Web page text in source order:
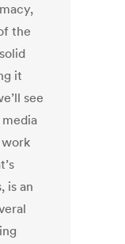
the
it
see
is an